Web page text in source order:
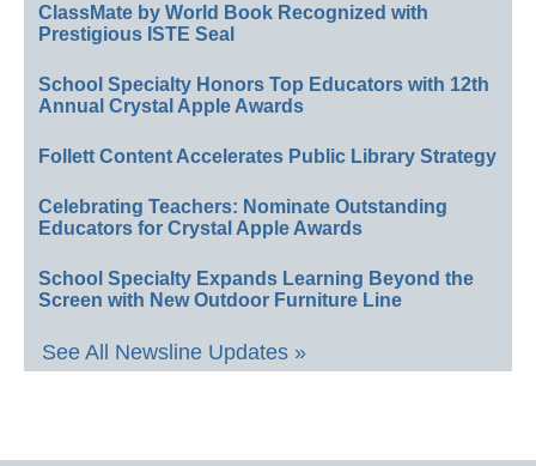
ClassMate by World Book Recognized with
Prestigious ISTE Seal
School Specialty Honors Top Educators with 12th
Annual Crystal Apple Awards
Follett Content Accelerates Public Library Strategy
Celebrating Teachers: Nominate Outstanding
Educators for Crystal Apple Awards
School Specialty Expands Learning Beyond the
Screen with New Outdoor Furniture Line
See All Newsline Updates »